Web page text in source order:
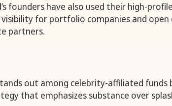
founders have also used their high-
visibility for portfolio companies and
partners.
out among celebrity-affiliated funds
that emphasizes substance over